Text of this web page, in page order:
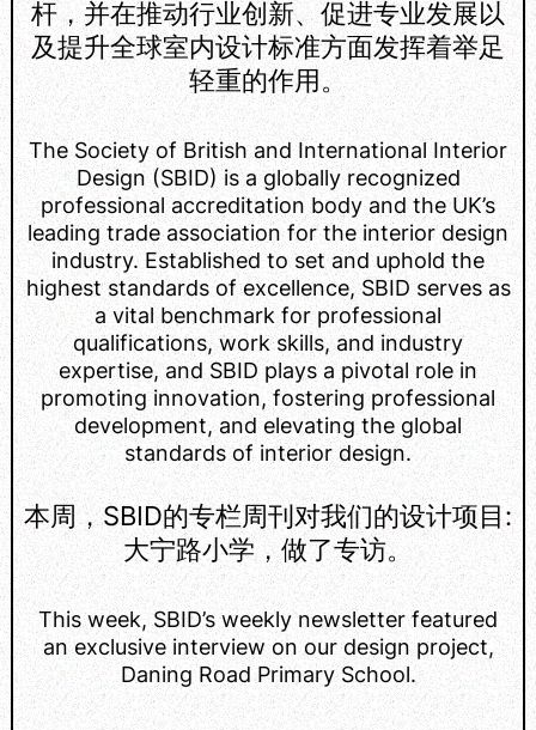
杆，并在推动行业创新、促进专业发展以
及提升全球室内设计标准方面发挥着举足
轻重的作用。
The Society of British and International Interior
Design (SBID) is a globally recognized
professional accreditation body and the UK’s
leading trade association for the interior design
industry. Established to set and uphold the
highest standards of excellence, SBID serves as
a vital benchmark for professional
qualifications, work skills, and industry
expertise, and SBID plays a pivotal role in
promoting innovation, fostering professional
development, and elevating the global
standards of interior design.
本周，SBID的专栏周刊对我们的设计项目:
大宁路小学，做了专访。
This week, SBID’s weekly newsletter featured
an exclusive interview on our design project,
Daning Road Primary School.